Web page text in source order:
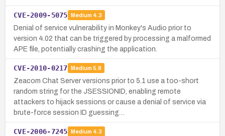
CVE-2009-5075 Medium 4.3
Denial of service vulnerability in Monkey's Audio prior to
version 4.02 that can be triggered by processing a malformed
APE file, potentially crashing the application.
CVE-2010-0217 Medium 5.8
Zeacom Chat Server versions prior to 5.1 use a too-short
random string for the JSESSIONID, enabling remote
attackers to hijack sessions or cause a denial of service via
brute-force session ID guessing…
CVE-2006-7245 Medium 4.3